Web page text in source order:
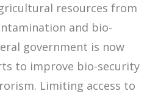
resources from
and bio-
government is now
to improve bio-security
Limiting access to